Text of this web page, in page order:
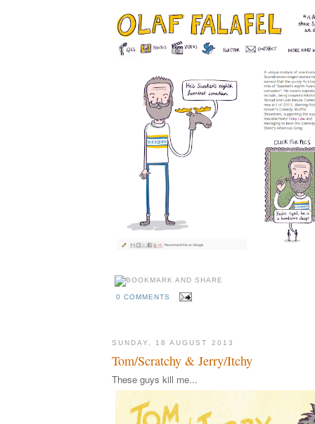
0 COMMENTS
SUNDAY, 18 AUGUST 2013
Tom/Scratchy & Jerry/Itchy
These guys kill me...